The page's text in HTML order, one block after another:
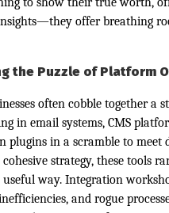
offer breathing
the Puzzle of Platform
often cobble together a
in email systems, CMS
plugins in a scramble to meet
strategy, these tools
way. Integration
and rogue